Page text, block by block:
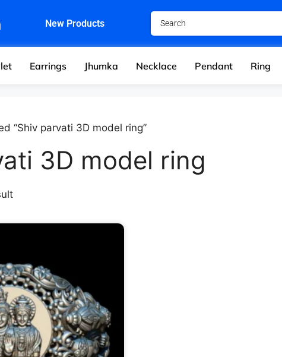
New Products
Earrings Jhumka Necklace Pendant Ring
“Shiv parvati 3D model ring”
3D model ring